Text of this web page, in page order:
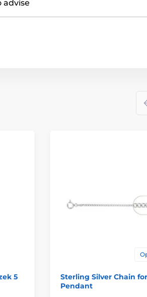
advise
5
Sterling Silver Chain for
Pendant